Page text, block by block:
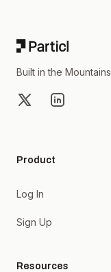
Built in the Mountains
X LinkedIn
Product
Log In
Sign Up
Resources